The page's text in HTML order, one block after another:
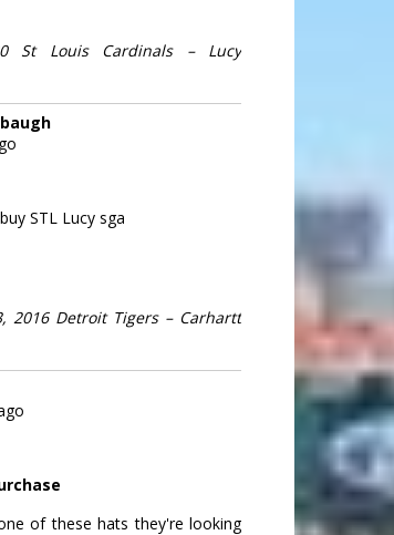
St Louis Cardinals – Lucy
STL Lucy sga
2016 Detroit Tigers – Carhartt
of these hats they're looking